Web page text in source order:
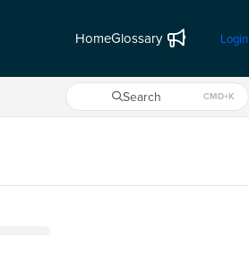
HomeGlossary Login
Search CMD+K
Press CMD+K to open search